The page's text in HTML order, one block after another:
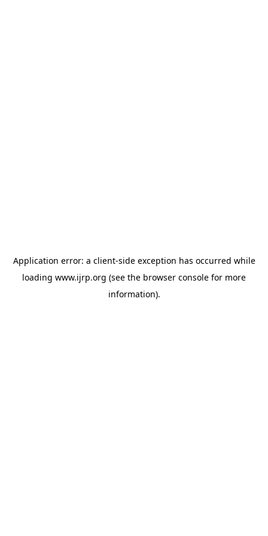
Application error: a client-side exception has occurred while
loading www.ijrp.org (see the browser console for more
information).